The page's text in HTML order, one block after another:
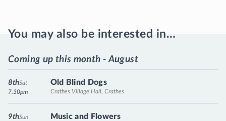
You may also be interested in…
Coming up this month - August
Old Blind Dogs
Crathes Village Hall, Crathes
Sat
8th
7.30pm
Music and Flowers
Sun
9th